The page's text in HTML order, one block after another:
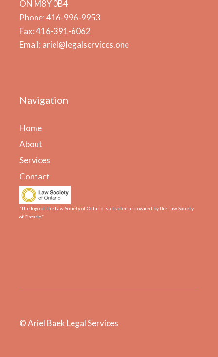
ON M8Y 0B4
Phone: 416-996-9953
Fax: 416-391-6062
Email: ariel@legalservices.one
Navigation
Home
About
Services
Contact
“The logo of the Law Society of Ontario is a trademark owned by the Law Society
of Ontario.”
© Ariel Baek Legal Services